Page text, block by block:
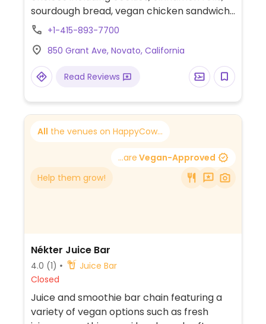
sourdough bread, vegan chicken sandwich
and more. Can also be found at San Rafael
only available Friday and Saturday.
+1-415-893-7700
850 Grant Ave, Novato, California
Read Reviews
All the venues on HappyCow...
...are Vegan-Approved
Help them grow!
Nékter Juice Bar
4.0 (1)
Juice Bar
Closed
Juice and smoothie bar chain featuring a
variety of vegan options such as fresh